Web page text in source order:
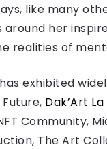
like many
around her
realities of
exhibited
Dak’Art
Community,
The Art